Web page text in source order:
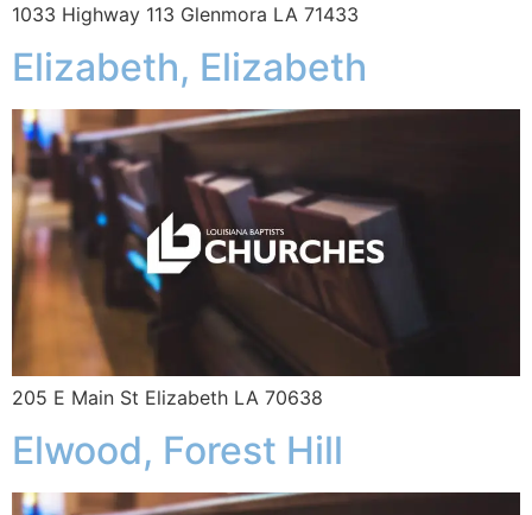
1033 Highway 113 Glenmora LA 71433
Elizabeth, Elizabeth
205 E Main St Elizabeth LA 70638
Elwood, Forest Hill